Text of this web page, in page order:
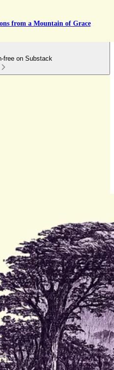
from a Mountain of Grace
free on Substack